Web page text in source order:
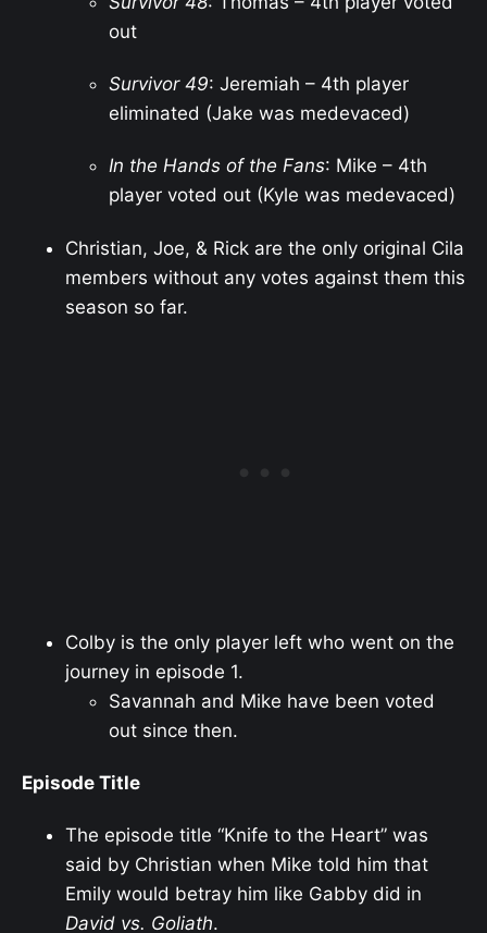
out
Survivor 49: Jeremiah – 4th player
eliminated (Jake was medevaced)
In the Hands of the Fans: Mike – 4th
player voted out (Kyle was medevaced)
Christian, Joe, & Rick are the only original Cila
members without any votes against them this
season so far.
Colby is the only player left who went on the
journey in episode 1.
Savannah and Mike have been voted
out since then.
Episode Title
The episode title “Knife to the Heart” was
said by Christian when Mike told him that
Emily would betray him like Gabby did in
David vs. Goliath.